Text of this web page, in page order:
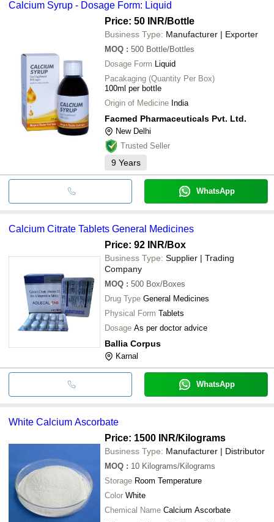
PARAS ORGANICS PVT LTD
bank transfer, credit card, e-wallet, online payment systems etc.
Calcium Syrup - Dosage Form: Liquid
Price: 50 INR/Bottle
Business Type: Manufacturer | Exporter
MOQ : 500 Bottle/Bottles
Dosage Form Liquid
Pacakaging (Quantity Per Box)
100ml per bottle
Origin of Medicine India
Facmed Pharmaceuticals Pvt. Ltd.
New Delhi
Trusted Seller
9 Years
WhatsApp
Calcium Citrate Tablets General Medicines
Price: 92 INR/Box
Business Type: Supplier | Trading
Company
MOQ : 500 Box/Boxes
Drug Type General Medicines
Physical Form Tablets
Dosage As per doctor advice
Ballia Corpus
Karnal
WhatsApp
White Calcium Ascorbate
Price: 1500 INR/Kilograms
Business Type: Manufacturer | Distributor
MOQ : 10 Kilograms/Kilograms
Storage Room Temperature
Color White
Chemical Name Calcium Ascorbate